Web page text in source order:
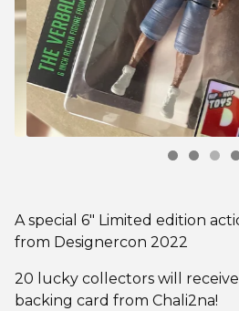
A special 6" Limited edition
from Designercon 2022
20 lucky collectors will
backing card from Chali2na!